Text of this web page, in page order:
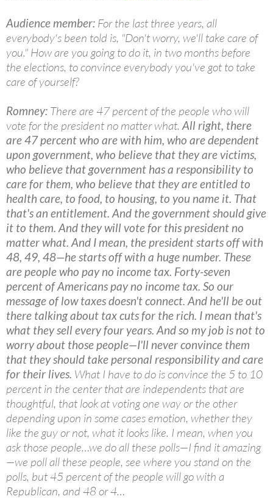
Audience member: For the last three years, all
everybody's been told is, "Don't worry, we'll take care of
you." How are you going to do it, in two months before
the elections, to convince everybody you've got to take
care of yourself?
Romney: There are 47 percent of the people who will
vote for the president no matter what.All right, there
are 47 percent who are with him, who are dependent
upon government, who believe that they are victims,
who believe that government has a responsibility to
care for them, who believe that they are entitled to
health care, to food, to housing, to you name it. That
that's an entitlement. And the government should give
it to them. And they will vote for this president no
matter what. And I mean, the president starts off with
48, 49, 48—he starts off with a huge number. These
are people who pay no income tax. Forty-seven
percent of Americans pay no income tax. So our
message of low taxes doesn't connect. And he'll be out
there talking about tax cuts for the rich. I mean that's
what they sell every four years. And so my job is not to
worry about those people—I'll never convince them
that they should take personal responsibility and care
for their lives. What I have to do is convince the 5 to 10
percent in the center that are independents that are
thoughtful, that look at voting one way or the other
depending upon in some cases emotion, whether they
like the guy or not, what it looks like. I mean, when you
ask those people…we do all these polls—I find it amazing
—we poll all these people, see where you stand on the
polls, but 45 percent of the people will go with a
Republican, and 48 or 4…